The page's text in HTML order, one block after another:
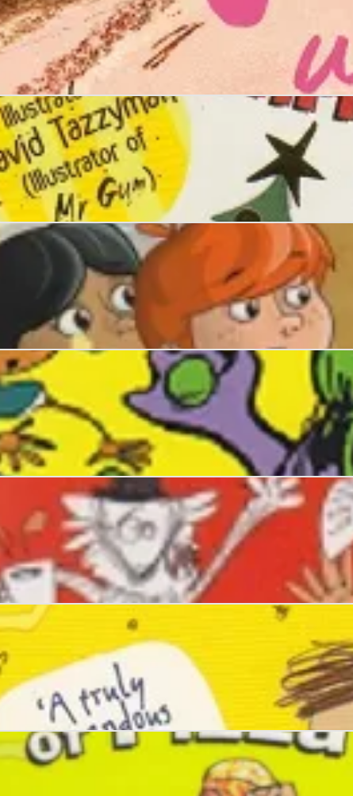
up my Nose
& Ketchup-Face and the Great Kerfuffle Christmas Kidnap
the Cupboard
and Dinner-Ladies
and Ketchup-Face and the Great Big Story Nickers
and Ketchup-Face and the Bees of Stupidity